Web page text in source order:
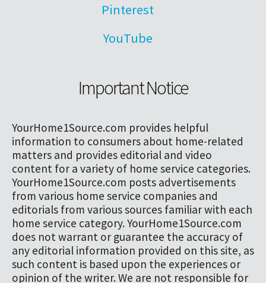
Pinterest
YouTube
Important Notice
YourHome1Source.com provides helpful
information to consumers about home-related
matters and provides editorial and video
content for a variety of home service categories.
YourHome1Source.com posts advertisements
from various home service companies and
editorials from various sources familiar with each
home service category. YourHome1Source.com
does not warrant or guarantee the accuracy of
any editorial information provided on this site, as
such content is based upon the experiences or
opinion of the writer. We are not responsible for